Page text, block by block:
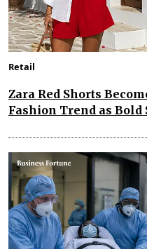
Retail
Zara Red Shorts
Fashion Trend as Bold